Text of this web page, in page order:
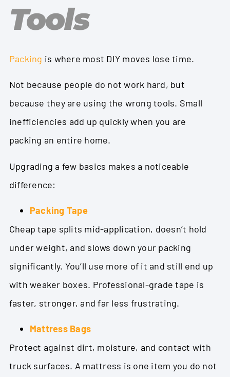
Tools
Packing is where most DIY moves lose time.
Not because people do not work hard, but
because they are using the wrong tools. Small
inefficiencies add up quickly when you are
packing an entire home.
Upgrading a few basics makes a noticeable
difference:
Packing Tape
Cheap tape splits mid-application, doesn’t hold
under weight, and slows down your packing
significantly. You’ll use more of it and still end up
with weaker boxes. Professional-grade tape is
faster, stronger, and far less frustrating.
Mattress Bags
Protect against dirt, moisture, and contact with
truck surfaces. A mattress is one item you do not